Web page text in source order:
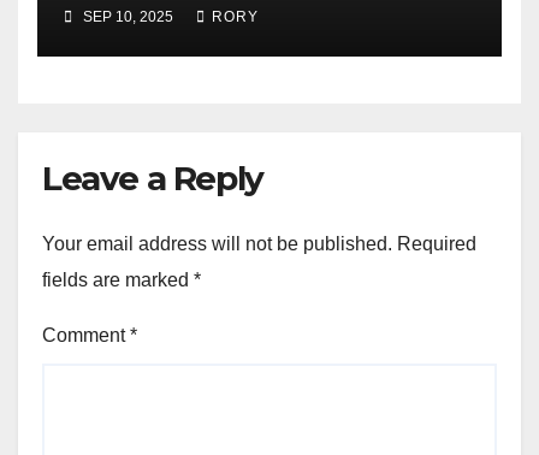
SEP 10, 2025 RORY
Leave a Reply
Your email address will not be published. Required
fields are marked *
Comment*